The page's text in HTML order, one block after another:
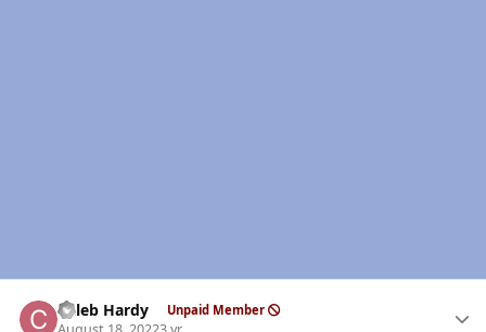
Caleb Hardy Unpaid Member